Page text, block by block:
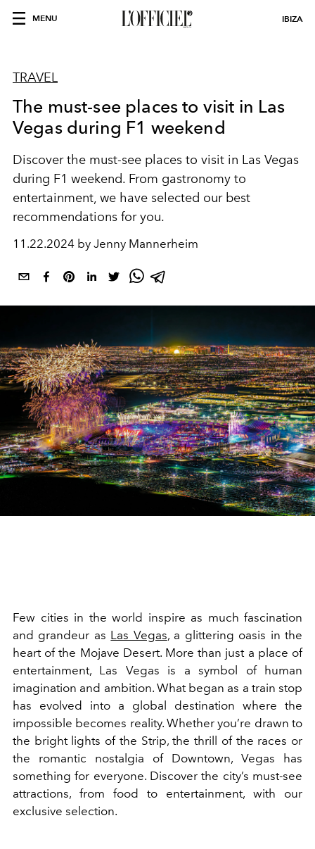
MENU IBIZA
TRAVEL
The must-see places to visit in Las
Vegas during F1 weekend
Discover the must-see places to visit in Las Vegas
during F1 weekend. From gastronomy to
entertainment, we have selected our best
recommendations for you.
11.22.2024 by Jenny Mannerheim
Few cities in the world inspire as much fascination
and grandeur as Las Vegas, a glittering oasis in the
heart of the Mojave Desert. More than just a place of
entertainment, Las Vegas is a symbol of human
imagination and ambition. What began as a train stop
has evolved into a global destination where the
impossible becomes reality. Whether you’re drawn to
the bright lights of the Strip, the thrill of the races or
the romantic nostalgia of Downtown, Vegas has
something for everyone. Discover the city’s must-see
attractions, from food to entertainment, with our
exclusive selection.